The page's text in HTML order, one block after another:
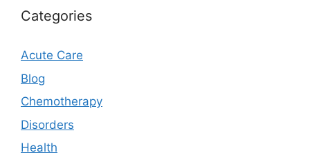
Categories
Acute Care
Blog
Chemotherapy
Disorders
Health